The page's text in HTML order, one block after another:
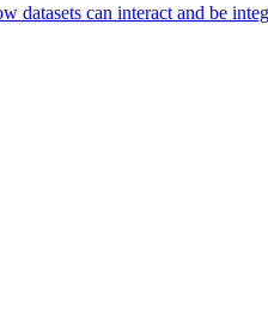
datasets can interact and be